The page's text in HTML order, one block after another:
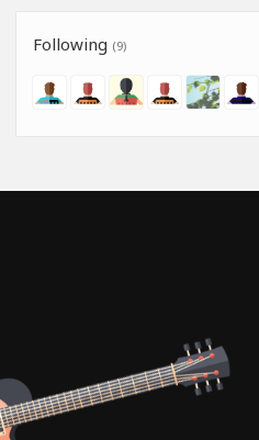
Following (9)